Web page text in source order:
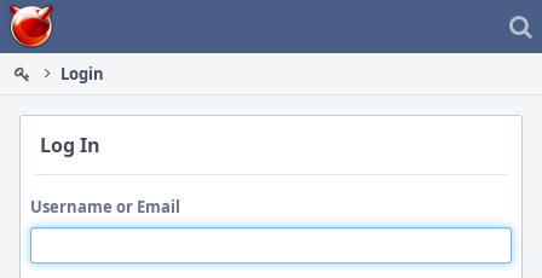
Home
Login
Log In
Username or Email